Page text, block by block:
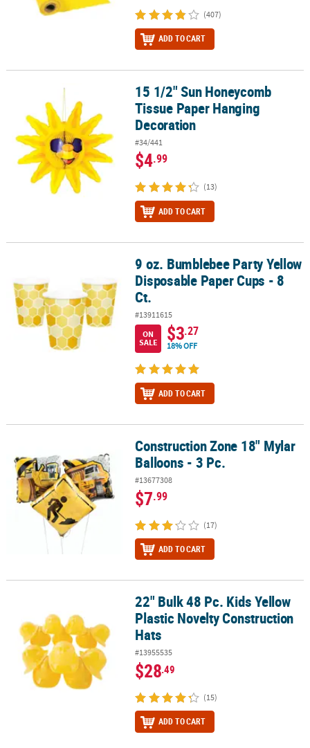
(407)
ADD TO CART
15 1/2" Sun Honeycomb Tissue Paper Hanging Decoration
15 1/2" Sun Honeycomb
Tissue Paper Hanging
Decoration
#34/441
$4.99
(13)
ADD TO CART
9 oz. Bumblebee Party Yellow Disposable Paper Cups - 8 Ct.
9 oz. Bumblebee Party Yellow
Disposable Paper Cups - 8
Ct.
#13911615
ON
SALE
$3.27
18% OFF
ADD TO CART
Construction Zone 18" Mylar Balloons - 3 Pc.Construction Zone 18" Mylar
Balloons - 3 Pc.
#13677308
$7.99
(17)
ADD TO CART
22" Bulk 48 Pc. Kids Yellow Plastic Novelty Construction Hats
22" Bulk 48 Pc. Kids Yellow
Plastic Novelty Construction
Hats
#13955535
$28.49
(15)
ADD TO CART